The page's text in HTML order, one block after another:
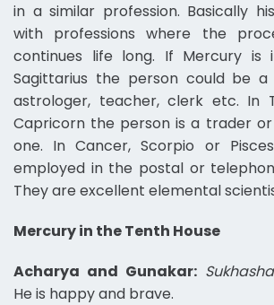
in a similar profession. Basically
with professions where the
continues life long. If Mercury is
Sagittarius the person could be a
astrologer, teacher, clerk etc. In
Capricorn the person is a trader
one. In Cancer, Scorpio or
employed in the postal or
They are excellent elemental
Mercury in the Tenth House
Acharya and Gunakar:
He is happy and brave.